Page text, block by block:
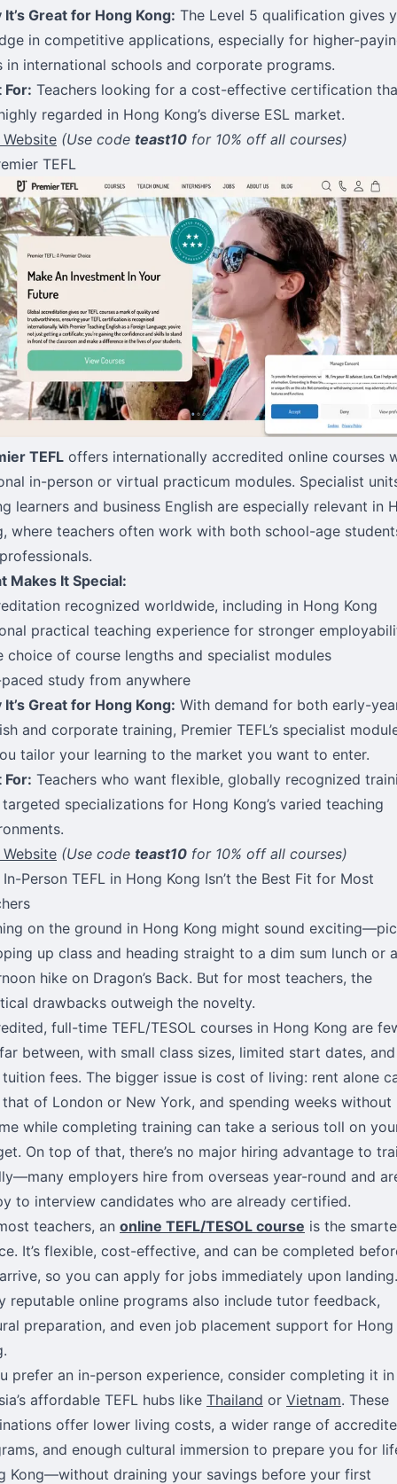
It’s Great for Hong Kong: The Level 5 qualification gives
in competitive applications, especially for higher-
in international schools and corporate programs.
For: Teachers looking for a cost-effective certification
regarded in Hong Kong’s diverse ESL market.
(Use code teast10 for 10% off all courses)
TEFL
TEFL offers internationally accredited online courses
in-person or virtual practicum modules. Specialist
learners and business English are especially relevant in
where teachers often work with both school-age
Makes It Special:
recognized worldwide, including in Hong Kong
practical teaching experience for stronger
choice of course lengths and specialist modules
study from anywhere
It’s Great for Hong Kong: With demand for both early-
and corporate training, Premier TEFL’s specialist
tailor your learning to the market you want to enter.
For: Teachers who want flexible, globally recognized
specializations for Hong Kong’s varied teaching
(Use code teast10 for 10% off all courses)
Person TEFL in Hong Kong Isn’t the Best Fit for Most
on the ground in Hong Kong might sound
up class and heading straight to a dim sum lunch or
hike on Dragon’s Back. But for most teachers, the
drawbacks outweigh the novelty.
full-time TEFL/TESOL courses in Hong Kong are
between, with small class sizes, limited start dates, and
fees. The bigger issue is cost of living: rent alone
of London or New York, and spending weeks without
while completing training can take a serious toll on
On top of that, there’s no major hiring advantage to
employers hire from overseas year-round and
to interview candidates who are already certified.
teachers, an online TEFL/TESOL course is the
It’s flexible, cost-effective, and can be completed
so you can apply for jobs immediately upon landing.
reputable online programs also include tutor feedback,
preparation, and even job placement support for Hong
prefer an in-person experience, consider completing it
affordable TEFL hubs like Thailand or Vietnam. These
offer lower living costs, a wider range of
and enough cultural immersion to prepare you for
Kong—without draining your savings before your first